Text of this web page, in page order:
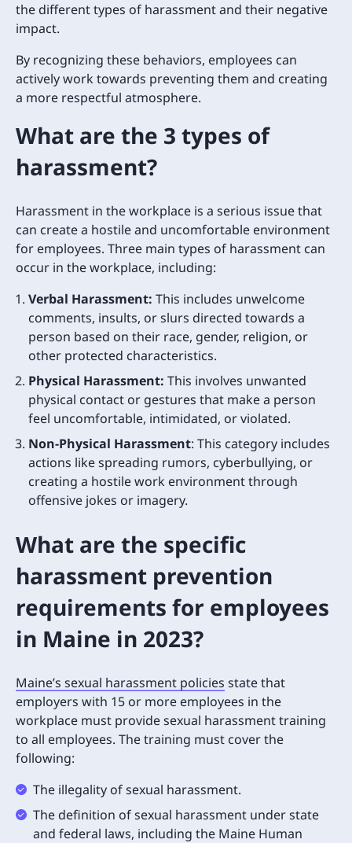
the different types of harassment and their negative
impact.
By recognizing these behaviors, employees can
actively work towards preventing them and creating
a more respectful atmosphere.
What are the 3 types of
harassment?
Harassment in the workplace is a serious issue that
can create a hostile and uncomfortable environment
for employees. Three main types of harassment can
occur in the workplace, including:
Verbal Harassment: This includes unwelcome
comments, insults, or slurs directed towards a
person based on their race, gender, religion, or
other protected characteristics.
Physical Harassment: This involves unwanted
physical contact or gestures that make a person
feel uncomfortable, intimidated, or violated.
Non-Physical Harassment: This category includes
actions like spreading rumors, cyberbullying, or
creating a hostile work environment through
offensive jokes or imagery.
What are the specific
harassment prevention
requirements for employees
in Maine in 2023?
Maine’s sexual harassment policies state that
employers with 15 or more employees in the
workplace must provide sexual harassment training
to all employees. The training must cover the
following:
The illegality of sexual harassment.
The definition of sexual harassment under state
and federal laws, including the Maine Human